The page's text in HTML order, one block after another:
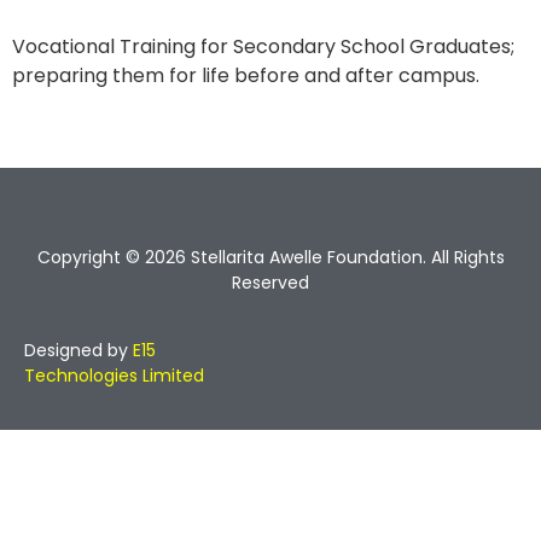
Vocational Training for Secondary School Graduates;
preparing them for life before and after campus.
Copyright © 2026 Stellarita Awelle Foundation. All Rights
Reserved
Designed by E15
Technologies Limited